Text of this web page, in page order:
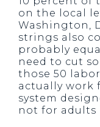
on the local
Washington,
strings also
probably
need to cut
those 50
actually work
system
not for adults